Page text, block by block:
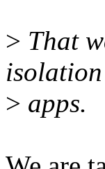
> That
isolation
> apps.